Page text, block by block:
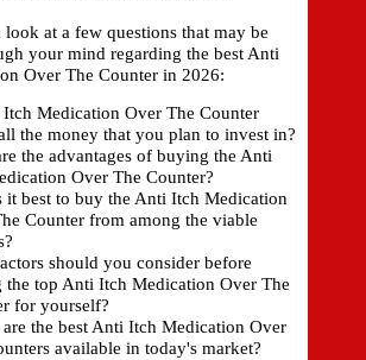
look at a few questions that may be
your mind regarding the best Anti
Over The Counter in 2026:
Medication Over The Counter
the money that you plan to invest in?
the advantages of buying the Anti
Over The Counter?
it best to buy the Anti Itch Medication
Counter from among the viable
should you consider before
the top Anti Itch Medication Over The
for yourself?
the best Anti Itch Medication Over
available in today's market?